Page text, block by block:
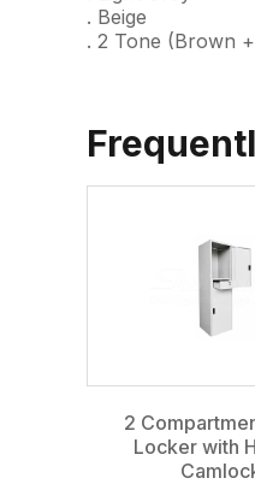
. Beige
. 2 Tone (Brown
2
Locker with